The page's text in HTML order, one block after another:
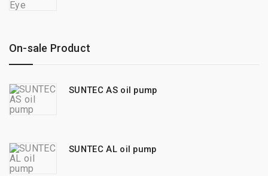
On-sale Product
SUNTEC AS oil pump
SUNTEC AL oil pump